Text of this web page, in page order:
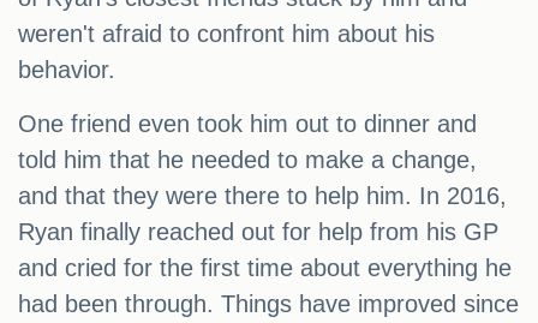
weren't afraid to confront him about his
behavior.
One friend even took him out to dinner and
told him that he needed to make a change,
and that they were there to help him. In 2016,
Ryan finally reached out for help from his GP
and cried for the first time about everything he
had been through. Things have improved since